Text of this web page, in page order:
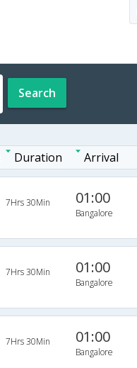
Search
Duration Arrival
7Hrs 30Min 01:00
Bangalore
7Hrs 30Min 01:00
Bangalore
7Hrs 30Min 01:00
Bangalore